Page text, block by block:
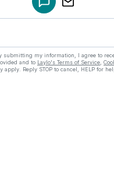
submitting my information, I agree to
and to Laylo's Terms of Service
Reply STOP to cancel, HELP for